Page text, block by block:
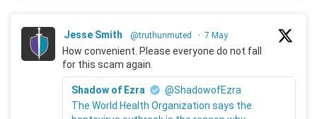
Jesse Smith @truthunmuted · 7 May
How convenient. Please everyone do not fall
for this scam again.
Shadow of Ezra
@ShadowofEzra
The World Health Organization says the